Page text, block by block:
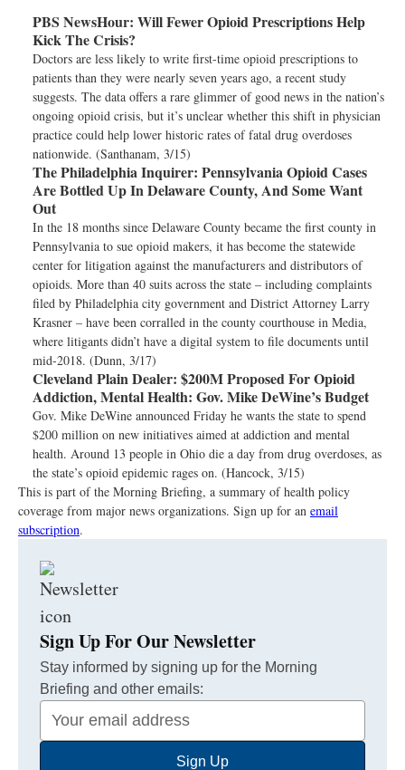
PBS NewsHour: Will Fewer Opioid Prescriptions Help
Kick The Crisis?
Doctors are less likely to write first-time opioid prescriptions to
patients than they were nearly seven years ago, a recent study
suggests. The data offers a rare glimmer of good news in the nation’s
ongoing opioid crisis, but it’s unclear whether this shift in physician
practice could help lower historic rates of fatal drug overdoses
nationwide. (Santhanam, 3/15)
The Philadelphia Inquirer: Pennsylvania Opioid Cases
Are Bottled Up In Delaware County, And Some Want
Out
In the 18 months since Delaware County became the first county in
Pennsylvania to sue opioid makers, it has become the statewide
center for litigation against the manufacturers and distributors of
opioids. More than 40 suits across the state – including complaints
filed by Philadelphia city government and District Attorney Larry
Krasner – have been corralled in the county courthouse in Media,
where litigants didn’t have a digital system to file documents until
mid-2018. (Dunn, 3/17)
Cleveland Plain Dealer: $200M Proposed For Opioid
Addiction, Mental Health: Gov. Mike DeWine’s Budget
Gov. Mike DeWine announced Friday he wants the state to spend
$200 million on new initiatives aimed at addiction and mental
health. Around 13 people in Ohio die a day from drug overdoses, as
the state’s opioid epidemic rages on. (Hancock, 3/15)
This is part of the Morning Briefing, a summary of health policy
coverage from major news organizations. Sign up for an email
subscription.
Sign Up For Our Newsletter
Stay informed by signing up for the Morning
Briefing and other emails:
Your
Email
Sign Up